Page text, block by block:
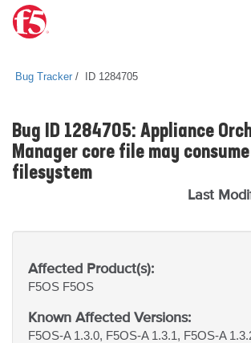
Bug Tracker ID 1284705
Bug ID 1284705: Appliance
Manager core file may
filesystem
Last
Affected Product(s):
F5OS F5OS
Known Affected Versions:
F5OS-A 1.3.0, F5OS-A 1.3.1, F5OS-A